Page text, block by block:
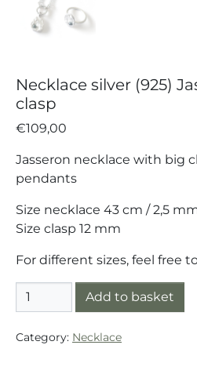
Necklace silver (925)
clasp
€109,00
Jasseron necklace with big
pendants
Size necklace 43 cm / 2,5
Size clasp 12 mm
For different sizes, feel free
Necklace silver (925)
Add to basket
Category: Necklace